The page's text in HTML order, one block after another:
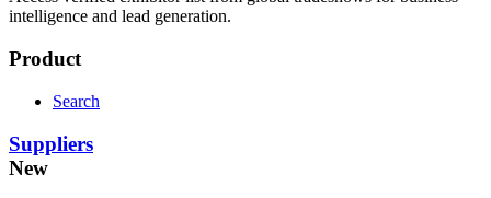
intelligence and lead generation.
Product
Search
Suppliers
New